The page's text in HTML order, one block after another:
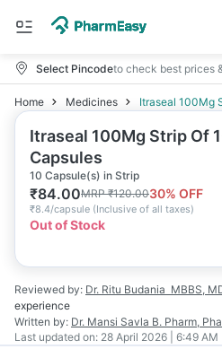
Select Pincodeto check best prices
Home Medicines Itraseal 100Mg
Itraseal 100Mg Strip Of
Capsules
10 Capsule(s) in Strip
₹84.00MRP₹120.0030% OFF
₹8.4/capsule (Inclusive of all taxes)
Out of Stock
Reviewed by: Dr. Ritu Budania MBBS,
experience
Written by: Dr. Mansi Savla B. Pharm,
Last updated on: 28 April 2026 | 6:49 AM